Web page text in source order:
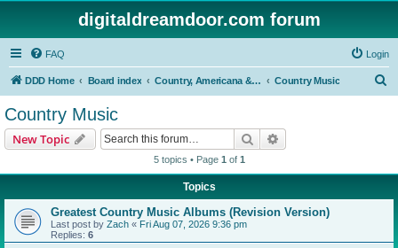
digitaldreamdoor.com forum
FAQ Login
DDD Home Board index Country, Americana & Folk Music Country Music
Country Music
New Topic Search
5 topics • Page 1 of 1
Topics
Greatest Country Music Albums (Revision Version)
Last post by Zach « Fri Aug 07, 2026 9:36 pm
Replies: 6